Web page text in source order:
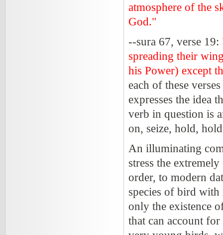
atmosphere of the
God."
--sura 67, verse 19:
spreading their
his Power) except
each of these
expresses the idea
verb in question is
on, seize, hold,
An illuminating
stress the
order, to modern
species of bird
only the existence
that can account